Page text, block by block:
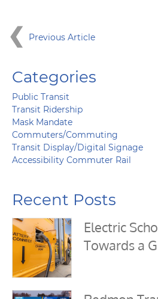
Previous Article
Categories
Public Transit
Transit Ridership
Mask Mandate
Commuters/Commuting
Transit Display/Digital Signage
Accessibility Commuter Rail
Recent Posts
Electric
Towards a